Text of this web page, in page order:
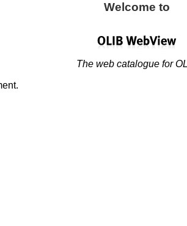
Welcome to
The web catalogue for